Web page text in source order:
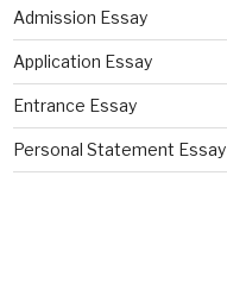
Admission Essay
Application Essay
Entrance Essay
Personal Statement Essay